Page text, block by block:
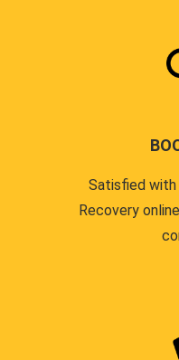
Satisfied
Recovery